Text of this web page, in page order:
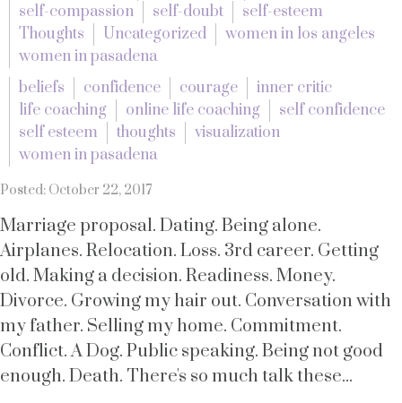
self-compassion
self-doubt
self-esteem
Thoughts
Uncategorized
women in los angeles
women in pasadena
beliefs
confidence courage
inner critic
life coaching
online life coaching
self confidence
self esteem
thoughts
visualization
women in pasadena
Posted: October 22, 2017
Marriage proposal. Dating. Being alone.
Airplanes. Relocation. Loss. 3rd career. Getting
old. Making a decision. Readiness. Money.
Divorce. Growing my hair out. Conversation with
my father. Selling my home. Commitment.
Conflict. A Dog. Public speaking. Being not good
enough. Death. There's so much talk these...